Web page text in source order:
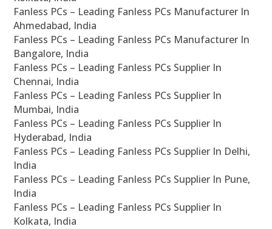
Fanless PCs – Leading Fanless PCs Manufacturer In
Ahmedabad, India
Fanless PCs – Leading Fanless PCs Manufacturer In
Bangalore, India
Fanless PCs – Leading Fanless PCs Supplier In
Chennai, India
Fanless PCs – Leading Fanless PCs Supplier In
Mumbai, India
Fanless PCs – Leading Fanless PCs Supplier In
Hyderabad, India
Fanless PCs – Leading Fanless PCs Supplier In Delhi,
India
Fanless PCs – Leading Fanless PCs Supplier In Pune,
India
Fanless PCs – Leading Fanless PCs Supplier In
Kolkata, India